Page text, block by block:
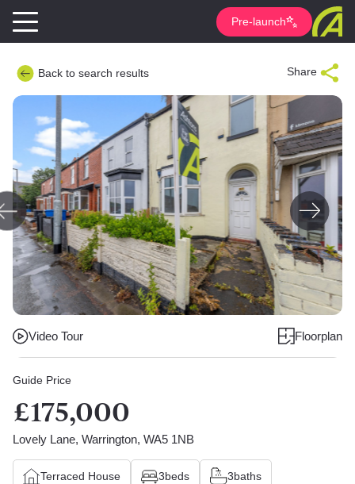
Pre-launch
Back to search results Share
Video Tour Floorplan
Guide Price
£175,000
Lovely Lane, Warrington, WA5 1NB
Terraced House 3beds 3baths